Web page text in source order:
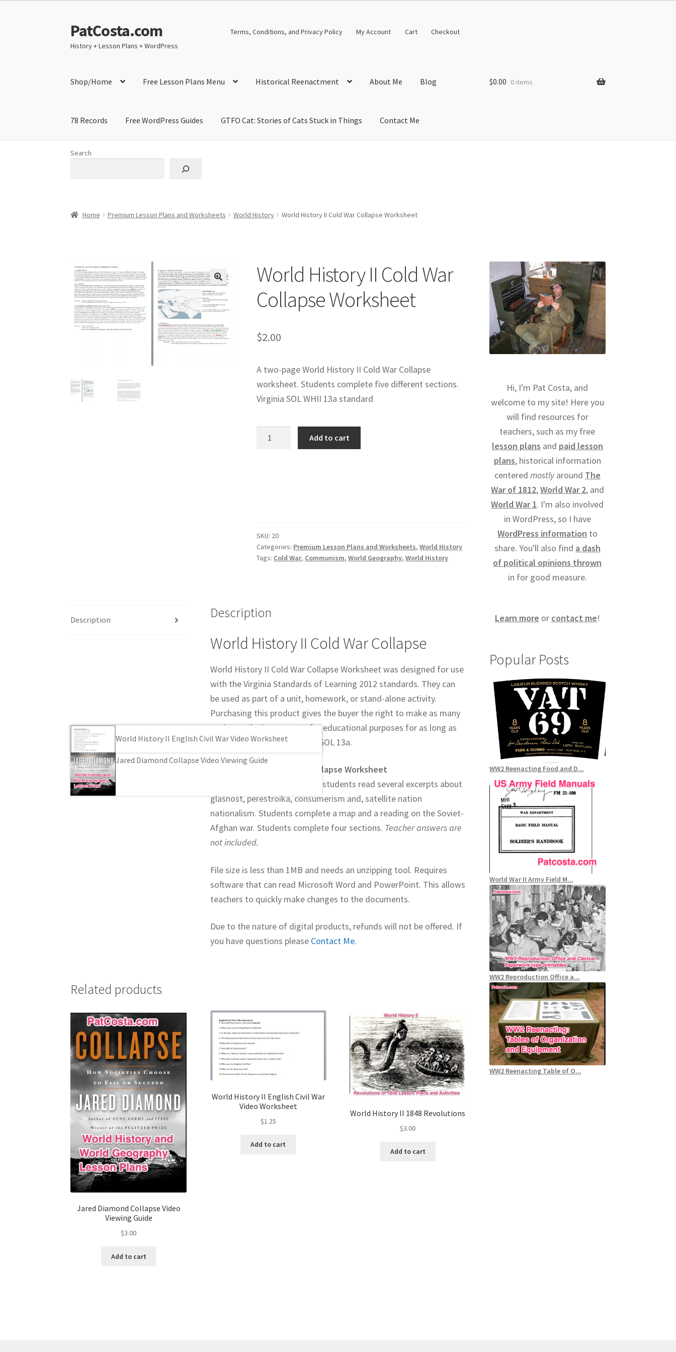
Skip
to
navigation
Skip
to
content
PatCosta.com
History + Lesson Plans + WordPress
Terms, Conditions, and Privacy Policy My Account Cart Checkout
Shop/Home Free Lesson Plans Menu Historical Reenactment About Me Blog
78 Records Free WordPress Guides GTFO Cat: Stories of Cats Stuck in Things Contact Me
Home
War of 1812 Reenactment Primary Sources
$0.00 0 items
Search
Home Premium Lesson Plans and Worksheets World History World History II Cold War Collapse Worksheet
🔍
World History II Cold War
Collapse Worksheet
$2.00
A two-page World History II Cold War Collapse
worksheet. Students complete five different sections.
Virginia SOL WHII 13a standard
Add to cart
SKU: 20
Categories: Premium Lesson Plans and Worksheets,World History
Tags: Cold War, Communism,World Geography,World History
Description Description
World History II Cold War Collapse
World History II Cold War Collapse Worksheet was designed for use
with the Virginia Standards of Learning 2012 standards. They can
be used as part of a unit, homework, or stand-alone activity.
Purchasing this product gives the buyer the right to make as many
copies as the buyer wants for educational purposes for as long as
buyer wants. Covers VA WHII SOL 13a.
World History II Cold War Collapse Worksheet
A two page worksheet where students read several excerpts about
glasnost, perestroika, consumerism and, satellite nation
nationalism. Students complete a map and a reading on the Soviet-
Afghan war. Students complete four sections. Teacher answers are
not included.
File size is less than 1MB and needs an unzipping tool. Requires
software that can read Microsoft Word and PowerPoint. This allows
teachers to quickly make changes to the documents.
Due to the nature of digital products, refunds will not be offered. If
you have questions please Contact Me.
Related products
Jared Diamond Collapse Video
Viewing Guide
$3.00
Add to cart
World History II English Civil War
Video Worksheet
$1.25
Add to cart
World History II 1848 Revolutions
$3.00
Add to cart
Jared Diamond Collapse Video Viewing Guide
World History II English Civil War Video Worksheet
Hi, I'm Pat Costa, and
welcome to my site! Here you
will find resources for
teachers, such as my free
lesson plans and paid lesson
plans, historical information
centered mostlyaround The
War of 1812,World War 2, and
World War 1. I'm also involved
in WordPress, so I have
WordPress information to
share. You'll also find a dash
of political opinions thrown
in for good measure.
Learn more or contact me!
Popular Posts
WW2 Reenacting Food and D...
World War II Army Field M...
WW2 Reproduction Office a...
WW2 Reenacting Table of O...